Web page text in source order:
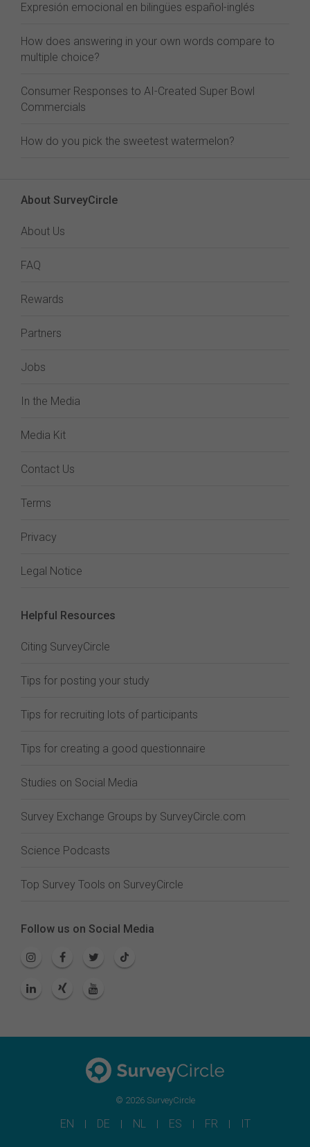
Expresión emocional en bilingües español-inglés
How does answering in your own words compare to
multiple choice?
Consumer Responses to AI-Created Super Bowl
Commercials
How do you pick the sweetest watermelon?
About SurveyCircle
About Us
FAQ
Rewards
Partners
Jobs
In the Media
Media Kit
Contact Us
Terms
Privacy
Legal Notice
Helpful Resources
Citing SurveyCircle
Tips for posting your study
Tips for recruiting lots of participants
Tips for creating a good questionnaire
Studies on Social Media
Survey Exchange Groups by SurveyCircle.com
Science Podcasts
Top Survey Tools on SurveyCircle
Follow us on Social Media
© 2026 SurveyCircle
EN DE NL ES FR IT